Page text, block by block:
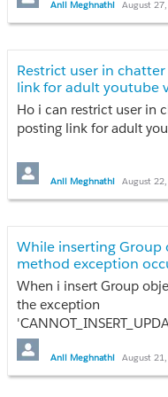
}
<apex:page
<apex:pageBlock
Task" id="resilientRisks">
{!$User.FirstName}
</
Whom I Am
Thanks
Anil
Anil Meghnathi August
Restrict user in
link for adult youtube
Ho i can restrict user in
posting link for adult
Any idea??
Thanks
Anil Meghnathi August
While inserting Group
method exception
When i insert Group
the exception
test failure iccure.
Any idea??Anil Meghnathi August